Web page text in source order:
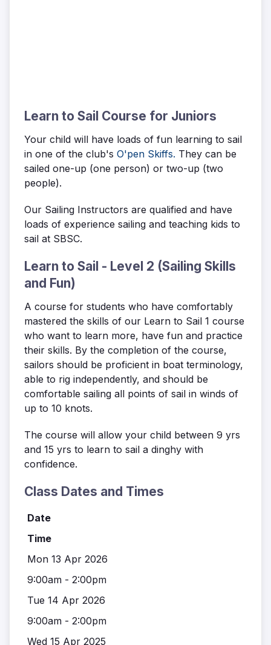
Learn to Sail Course for Juniors
Your child will have loads of fun learning to sail
in one of the club's O'pen Skiffs. They can be
sailed one-up (one person) or two-up (two
people).
Our Sailing Instructors are qualified and have
loads of experience sailing and teaching kids to
sail at SBSC.
Learn to Sail - Level 2 (Sailing Skills
and Fun)
A course for students who have comfortably
mastered the skills of our Learn to Sail 1 course
who want to learn more, have fun and practice
their skills. By the completion of the course,
sailors should be proficient in boat terminology,
able to rig independently, and should be
comfortable sailing all points of sail in winds of
up to 10 knots.
The course will allow your child between 9 yrs
and 15 yrs to learn to sail a dinghy with
confidence.
Class Dates and Times
Date
Time
Mon 13 Apr 2026
9:00am - 2:00pm
Tue 14 Apr 2026
9:00am - 2:00pm
Wed 15 Apr 2025